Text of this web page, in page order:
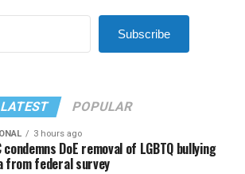
Subscribe
LATEST POPULAR
3 hours ago
condemns DoE removal of LGBTQ bullying
from federal survey